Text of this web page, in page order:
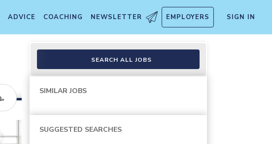
ADVICE COACHING NEWSLETTER EMPLOYERS SIGN IN
SEARCH ALL JOBS
SIMILAR JOBS
SUGGESTED SEARCHES